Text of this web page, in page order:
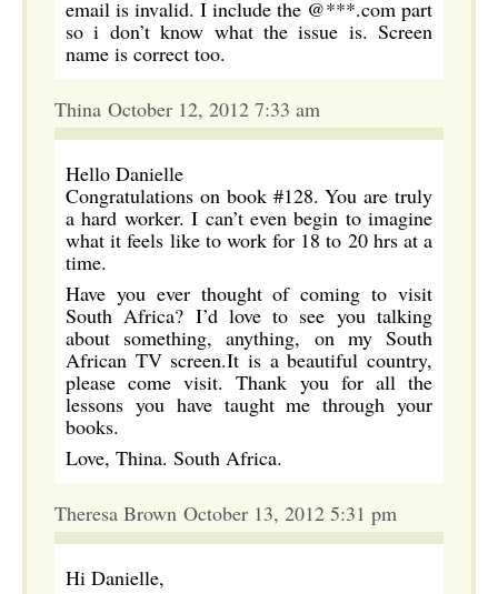
email is invalid. I include the @***.com part
so i don’t know what the issue is. Screen
name is correct too.
Thina October 12, 2012 7:33 am
Hello Danielle
Congratulations on book #128. You are truly
a hard worker. I can’t even begin to imagine
what it feels like to work for 18 to 20 hrs at a
time.
Have you ever thought of coming to visit
South Africa? I’d love to see you talking
about something, anything, on my South
African TV screen.It is a beautiful country,
please come visit. Thank you for all the
lessons you have taught me through your
books.
Love, Thina. South Africa.
Theresa Brown October 13, 2012 5:31 pm
Hi Danielle,